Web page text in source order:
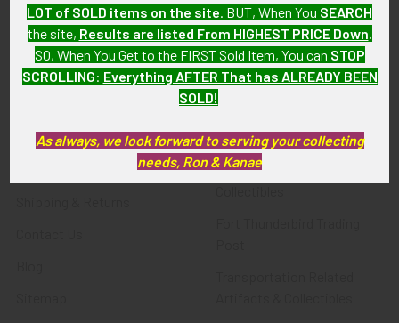
Navigate
About FTA
Privacy Policy
Categories
Featured Items
Latest Offerings
Militaria
Police & Fire Artifacts &
LOT of SOLD items on the site . BUT, When You SEARCH
the site, Results are listed From HIGHEST PRICE Down
SO, When You Get to the FIRST Sold Item, You can STOP
SCROLLING: Everything AFTER That has ALREADY BEEN
SOLD!
As always, we look forward to serving your collecting
needs, Ron & Kanae